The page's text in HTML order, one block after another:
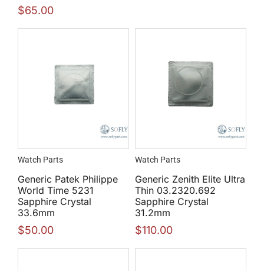
$65.00
Watch Parts
Generic Patek Philippe
World Time 5231
Sapphire Crystal
33.6mm
$50.00
Watch Parts
Generic Zenith Elite Ultra
Thin 03.2320.692
Sapphire Crystal
31.2mm
$110.00